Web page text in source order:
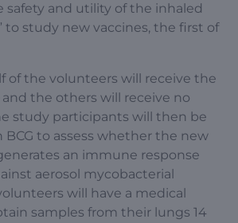
safety and utility of the inhaled
to study new vaccines, the first of
of the volunteers will receive the
and the others will receive no
study participants will then be
to assess whether the new
an immune response
aerosol mycobacterial
will have a medical
samples from their lungs 14